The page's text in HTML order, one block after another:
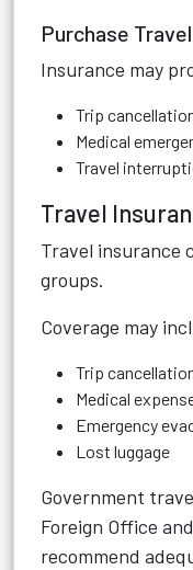
Purchase
Insurance may
Trip
Medical
Travel
Travel
Travel insurance
groups.
Coverage may
Trip
Medical
Emergency
Lost luggage
Government
Foreign Office
recommend